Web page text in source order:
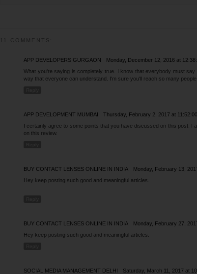
11 COMMENTS:
APP DEVELOPERS GURGAON
Monday, December 12, 2016 at
What you're saying is completely true. I know that everybody must
way that everyone can understand. I'm sure you'll reach so many
APP DEVELOPMENT MUMBAI
Thursday, February 2, 2017 at
I certainly agree to some points that you have discussed on this post. I
on this review.
BUY CONTACT LENSES ONLINE IN INDIA
Monday, February 13,
Hey keep posting such good and meaningful articles.
BUY CONTACT LENSES ONLINE IN INDIA
Monday, February 27,
Hey keep posting such good and meaningful articles.
SOCIAL MEDIA MANAGEMENT DELHI
Saturday, March 11, 2017 at